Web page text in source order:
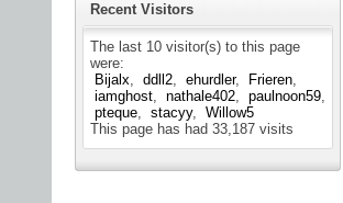
Recent Visitors
The last 10 visitor(s) to this page
were:
Bijalx
ddll2 ehurdler
Frieren
iamghost
nathale402
paulnoon59
pteque
stacyy
Willow5
This page has had 33,187 visits